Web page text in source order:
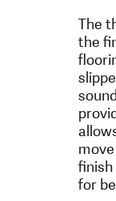
The
the
for